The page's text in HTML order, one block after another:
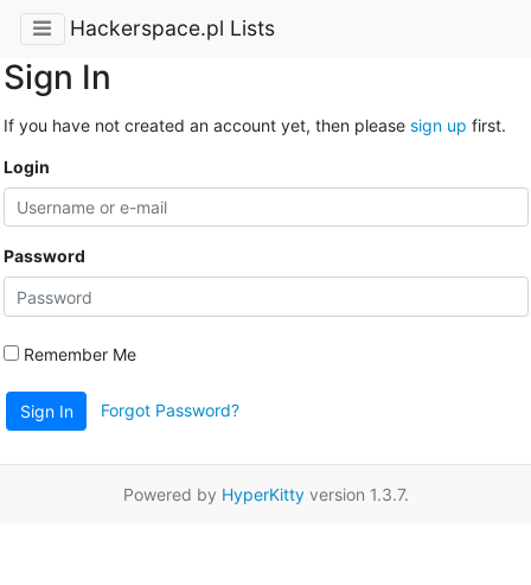
Hackerspace.pl Lists
Sign In
If you have not created an account yet, then please sign up first.
Login
Password
Remember Me
Sign In Forgot Password?
Powered by HyperKittyversion 1.3.7.